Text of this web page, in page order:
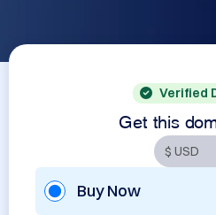
Verified
Get this
Buy Now